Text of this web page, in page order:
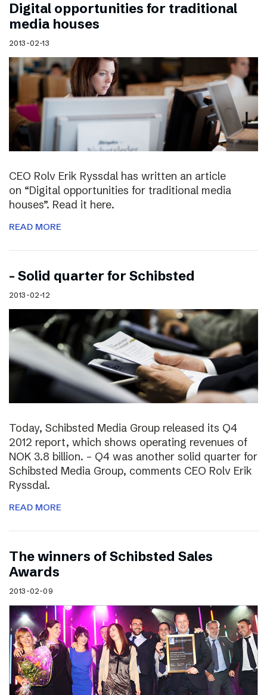
Digital opportunities for traditional
media houses
2013-02-13
CEO Rolv Erik Ryssdal has written an article
on “Digital opportunities for traditional media
houses”. Read it here.
READ MORE
– Solid quarter for Schibsted
2013-02-12
Today, Schibsted Media Group released its Q4
2012 report, which shows operating revenues of
NOK 3.8 billion. – Q4 was another solid quarter for
Schibsted Media Group, comments CEO Rolv Erik
Ryssdal.
READ MORE
The winners of Schibsted Sales
Awards
2013-02-09